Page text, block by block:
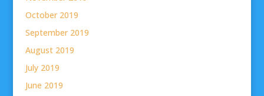
October 2019
September 2019
August 2019
July 2019
June 2019